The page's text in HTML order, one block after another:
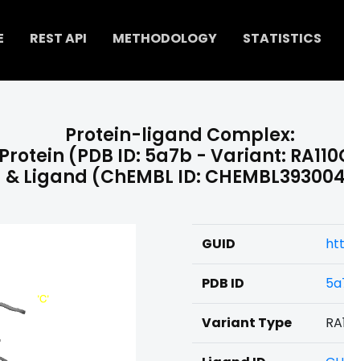
REST API METHODOLOGY STATISTICS
Protein-ligand Complex:
(PDB ID: 5a7b - Variant:
& Ligand (ChEMBL ID:
GUID
PDB ID
Variant Type